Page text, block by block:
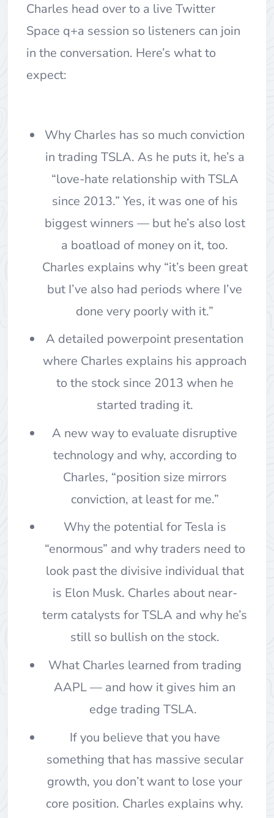
Charles head over to a live Twitter
Space q+a session so listeners can join
in the conversation. Here’s what to
expect:
Why Charles has so much conviction
in trading TSLA. As he puts it, he’s a
“love-hate relationship with TSLA
since 2013.” Yes, it was one of his
biggest winners — but he’s also lost
a boatload of money on it, too.
Charles explains why “it’s been great
but I’ve also had periods where I’ve
done very poorly with it.”
A detailed powerpoint presentation
where Charles explains his approach
to the stock since 2013 when he
started trading it.
A new way to evaluate disruptive
technology and why, according to
Charles, “position size mirrors
conviction, at least for me.”
Why the potential for Tesla is
“enormous” and why traders need to
look past the divisive individual that
is Elon Musk. Charles about near-
term catalysts for TSLA and why he’s
still so bullish on the stock.
What Charles learned from trading
AAPL — and how it gives him an
edge trading TSLA.
If you believe that you have
something that has massive secular
growth, you don’t want to lose your
core position. Charles explains why.